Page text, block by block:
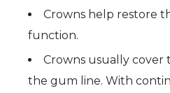
Crowns help restore
function.
Crowns usually
the gum line. With